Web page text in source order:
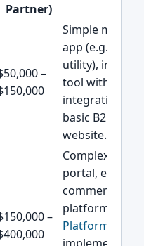
Partner)
–
Simple mobile
app (e.g., basic
utility), internal
tool with 1-2
integrations,
basic B2C
website.
–
Complex B2B
portal, e-
commerce
platform,
Platform Pod